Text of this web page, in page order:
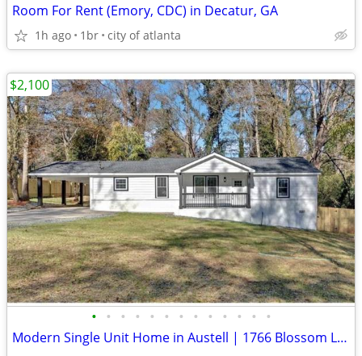
Room For Rent (Emory, CDC) in Decatur, GA
1h ago 1br city of atlanta
• • • • • • • • • • • • •
Modern Single Unit Home in Austell | 1766 Blossom Ln | $2100 | Availab
$2,100